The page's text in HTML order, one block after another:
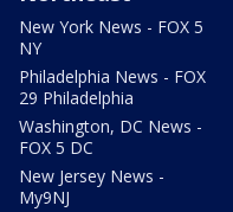
New York News - FOX 5
NY
Philadelphia News - FOX
29 Philadelphia
Washington, DC News -
FOX 5 DC
New Jersey News -
My9NJ